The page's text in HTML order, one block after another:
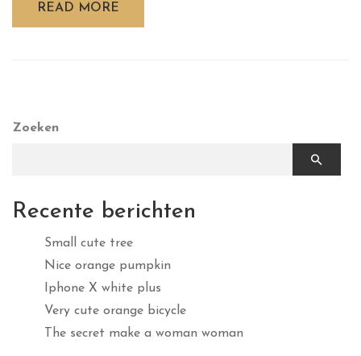
READ MORE
Zoeken
Recente berichten
Small cute tree
Nice orange pumpkin
Iphone X white plus
Very cute orange bicycle
The secret make a woman woman